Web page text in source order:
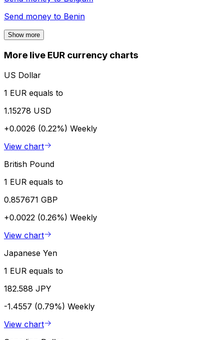
Send money to Benin
Show more
More live EUR currency charts
US Dollar
1 EUR equals to
1.15278 USD
+0.0026 (0.22%) Weekly
View chart
British Pound
1 EUR equals to
0.857671 GBP
+0.0022 (0.26%) Weekly
View chart
Japanese Yen
1 EUR equals to
182.588 JPY
-1.4557 (0.79%) Weekly
View chart